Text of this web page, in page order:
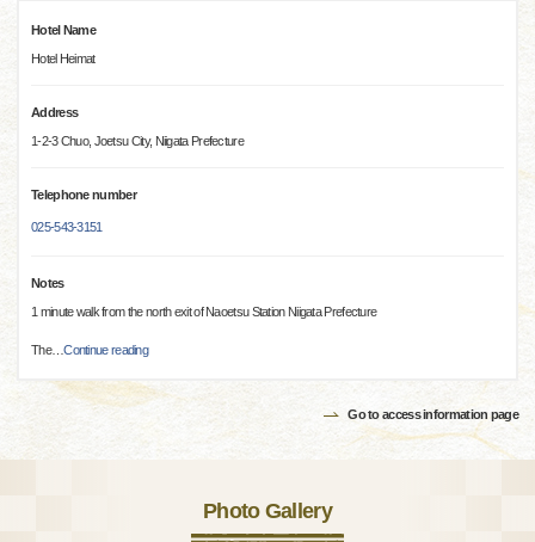
Hotel Name
Hotel Heimat
Address
1-2-3 Chuo, Joetsu City, Niigata Prefecture
Telephone number
025-543-3151
Notes
1 minute walk from the north exit of Naoetsu Station Niigata Prefecture
The…Continue reading
Go to access information page
Photo Gallery